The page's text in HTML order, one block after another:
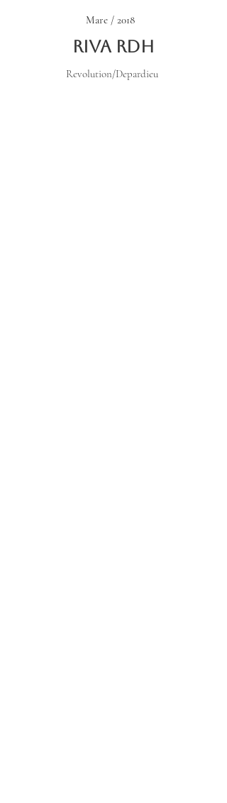
Mare / 2018
Riva RDH
Revolution/Depardieu